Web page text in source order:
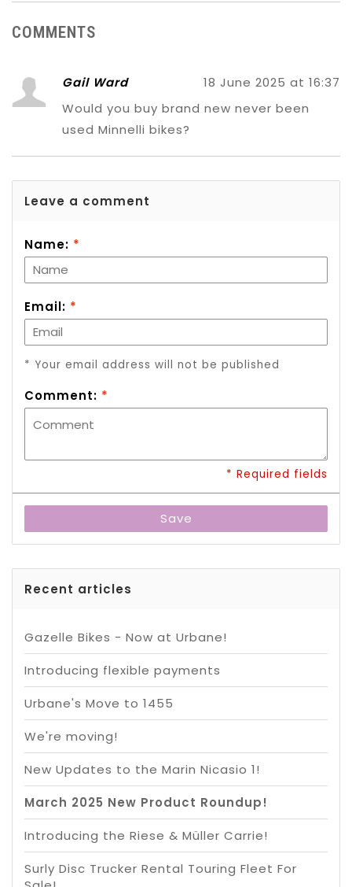
COMMENTS
Gail Ward
18 June 2025 at 16:37
Would you buy brand new never been
used Minnelli bikes?
Leave a comment
Name: *
Email: *
* Your email address will not be published
Comment: *
* Required fields
Save
Recent articles
Gazelle Bikes - Now at Urbane!
Introducing flexible payments
Urbane's Move to 1455
We're moving!
New Updates to the Marin Nicasio 1!
March 2025 New Product Roundup!
Introducing the Riese & Müller Carrie!
Surly Disc Trucker Rental Touring Fleet For